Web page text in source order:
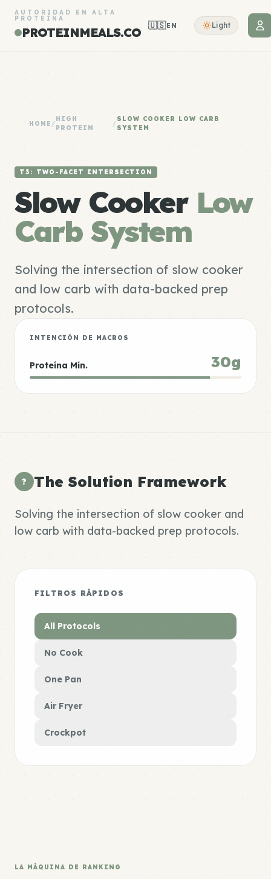
AUTORIDAD EN ALTA
PROTEÍNA
PROTEINMEALS.CO 🇺🇸EN Light
HOME /
HIGH
PROTEIN
/
SLOW COOKER LOW CARB
SYSTEM
T3: TWO-FACET INTERSECTION
Slow Cooker Low
Carb System
Solving the intersection of slow cooker
and low carb with data-backed prep
protocols.
INTENCIÓN DE MACROS
Proteína Mín. 30g
? The Solution Framework
Solving the intersection of slow cooker and
low carb with data-backed prep protocols.
FILTROS RÁPIDOS
All Protocols
No Cook
One Pan
Air Fryer
Crockpot
LA MÁQUINA DE RANKING